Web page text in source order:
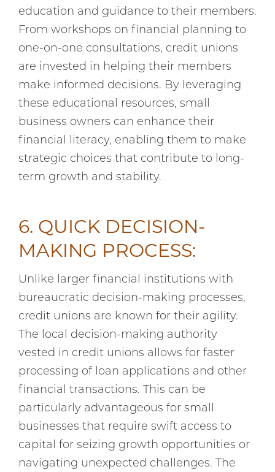
education and guidance to their members.
From workshops on financial planning to
one-on-one consultations, credit unions
are invested in helping their members
make informed decisions. By leveraging
these educational resources, small
business owners can enhance their
financial literacy, enabling them to make
strategic choices that contribute to long-
term growth and stability.
6. QUICK DECISION-
MAKING PROCESS:
Unlike larger financial institutions with
bureaucratic decision-making processes,
credit unions are known for their agility.
The local decision-making authority
vested in credit unions allows for faster
processing of loan applications and other
financial transactions. This can be
particularly advantageous for small
businesses that require swift access to
capital for seizing growth opportunities or
navigating unexpected challenges. The